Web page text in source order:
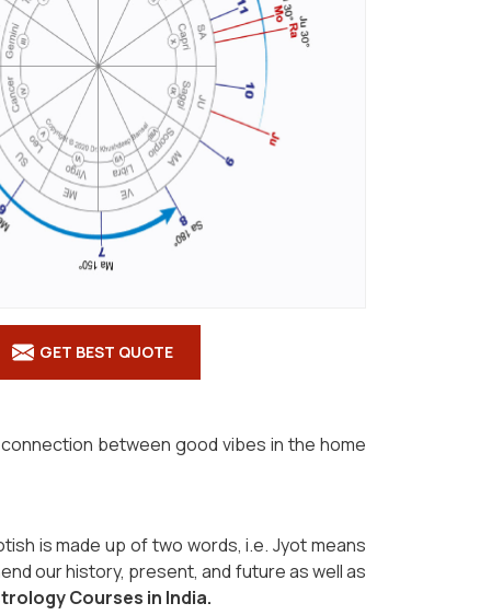
GET BEST QUOTE
between good vibes in the home
is made up of two words, i.e. Jyot means
our history, present, and future as well as
Courses in India.